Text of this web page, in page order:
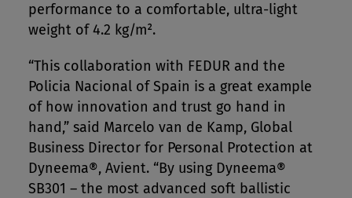
performance to a comfortable, ultra-light
weight of 4.2 kg/m².
“This collaboration with FEDUR and the
Policia Nacional of Spain is a great example
of how innovation and trust go hand in
hand,” said Marcelo van de Kamp, Global
Business Director for Personal Protection at
Dyneema®, Avient. “By using Dyneema®
SB301 – the most advanced soft ballistic